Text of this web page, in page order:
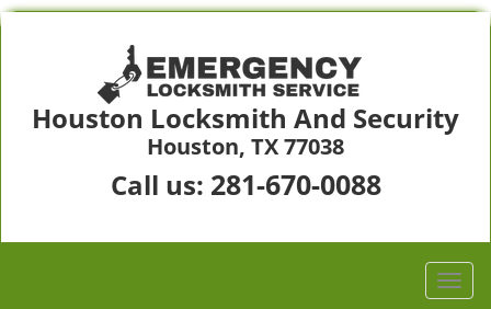
Houston Locksmith And Security
Houston, TX 77038
Call us: 281-670-0088